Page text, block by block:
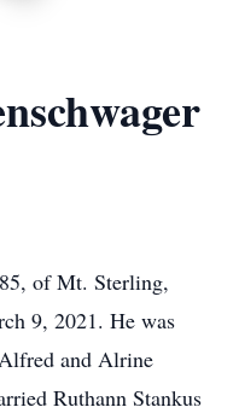
of Mt. Sterling,
9, 2021. He was
and Alrine
Ruthann Stankus